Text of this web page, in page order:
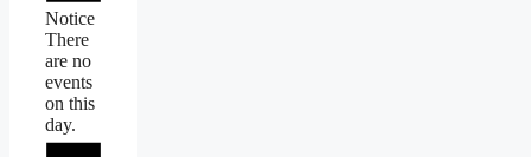
Notice
There
are no
events
on this
day.